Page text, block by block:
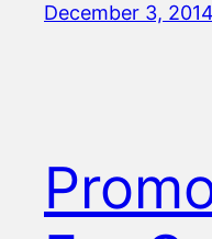
December 3, 2014